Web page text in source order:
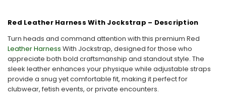
Red Leather Harness With Jockstrap – Description
Turn heads and command attention with this premium Red
Leather Harness With Jockstrap, designed for those who
appreciate both bold craftsmanship and standout style. The
sleek leather enhances your physique while adjustable straps
provide a snug yet comfortable fit, making it perfect for
clubwear, fetish events, or private encounters.